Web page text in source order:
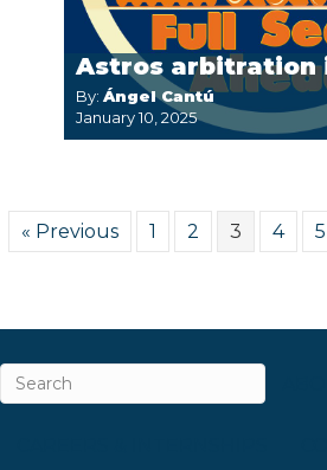
Astros arbitration
By: Ángel Cantú
January 10, 2025
« Previous 1 2 3 4 5